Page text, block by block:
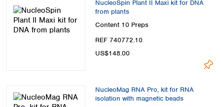
NucleoSpin Plant II Maxi kit for DNA
from plants
Content 10 Preps
REF 740772.10
US$148.00
NucleoMag RNA Pro, kit for RNA
isolation with magnetic beads